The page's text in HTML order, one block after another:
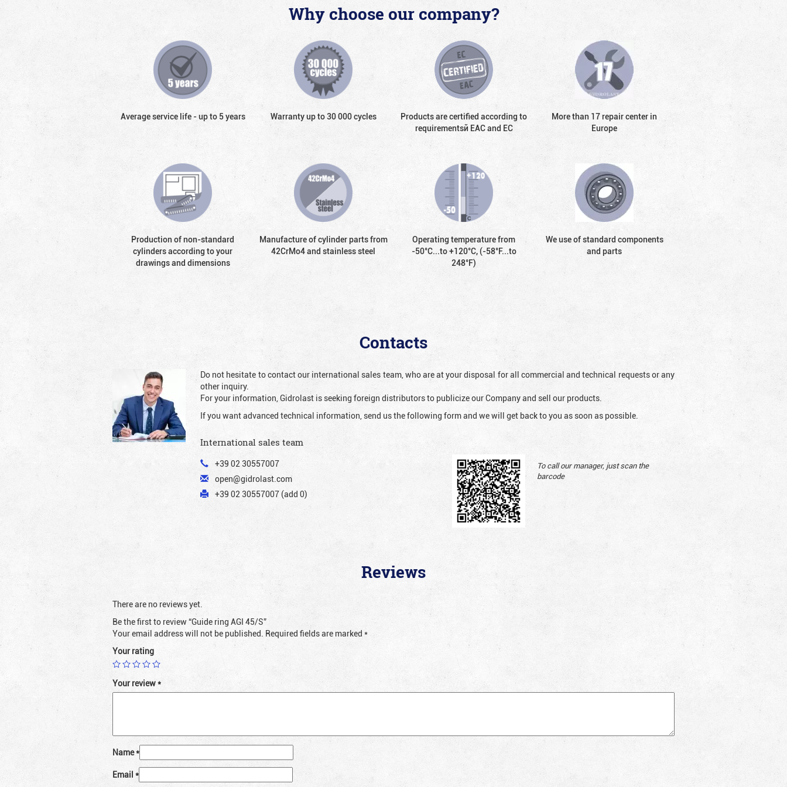
Why choose our company?
Average service life - up to 5 years Warranty up to 30 000 cycles
Products are certified according to
requirementsй EAC and EC
More than 17 repair center in
Europe
Production of non-standard
cylinders according to your
drawings and dimensions
Manufacture of cylinder parts from
42CrMo4 and stainless steel
Operating temperature from
-50°С...to +120°С, (-58°F...to
248°F)
We use of standard components
and parts
Contacts
Do not hesitate to contact our international sales team, who are at your disposal for all commercial and technical requests or any
other inquiry.
For your information, Gidrolast is seeking foreign distributors to publicize our Company and sell our products.
If you want advanced technical information, send us the following form and we will get back to you as soon as possible.
International sales team
+39 02 30557007
open@gidrolast.com
+39 02 30557007 (add 0)
To call our manager, just scan the
barcode
Reviews
There are no reviews yet.
Be the first to review “Guide ring AGI 45/S”
Your email address will not be published. Required fields are marked *
Your rating
Your review*
Name*
Email *